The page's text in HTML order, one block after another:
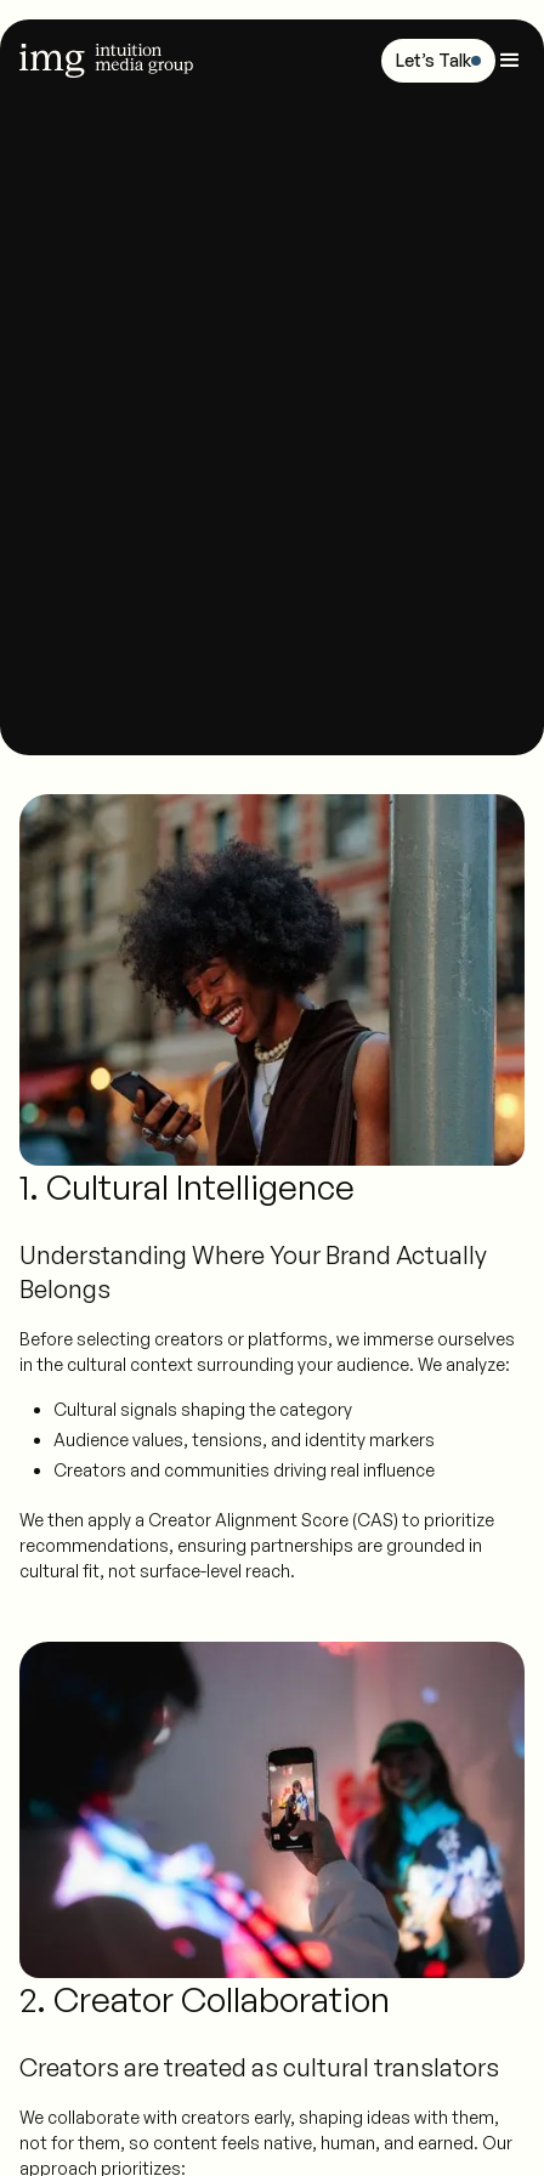
Let’s Talk
1. Cultural Intelligence
Understanding Where Your Brand Actually
Belongs
Before selecting creators or platforms, we immerse ourselves
in the cultural context surrounding your audience. We analyze:
Cultural signals shaping the category
Audience values, tensions, and identity markers
Creators and communities driving real influence
We then apply a Creator Alignment Score (CAS) to prioritize
recommendations, ensuring partnerships are grounded in
cultural fit, not surface-level reach.
2. Creator Collaboration
Creators are treated as cultural translators
We collaborate with creators early, shaping ideas with them,
not for them, so content feels native, human, and earned. Our
approach prioritizes: